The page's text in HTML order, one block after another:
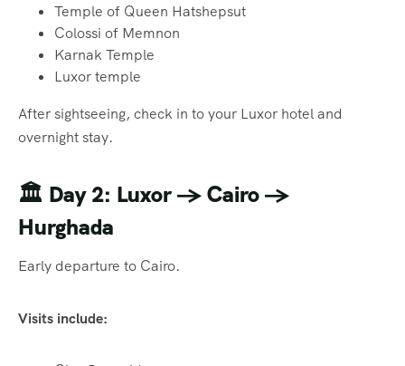
Temple of Queen Hatshepsut
Colossi of Memnon
Karnak Temple
Luxor temple
After sightseeing, check in to your Luxor hotel and
overnight stay.
🏛️ Day 2: Luxor → Cairo →
Hurghada
Early departure to Cairo.
Visits include: